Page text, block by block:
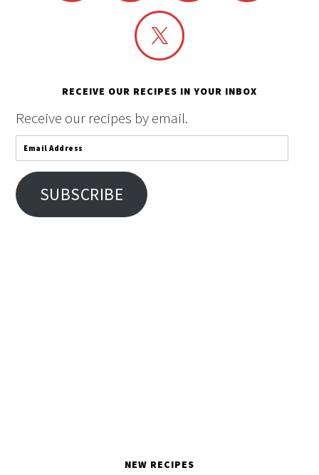
RECEIVE OUR RECIPES IN YOUR INBOX
Receive our recipes by email.
Email
Address
SUBSCRIBE
NEW RECIPES